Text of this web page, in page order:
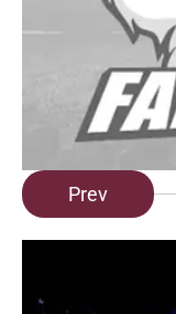
Prev